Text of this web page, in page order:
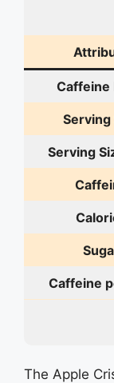
Caffeine
Serving
Serving
Caffeine
The Apple